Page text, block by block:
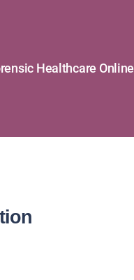
Healthcare Online